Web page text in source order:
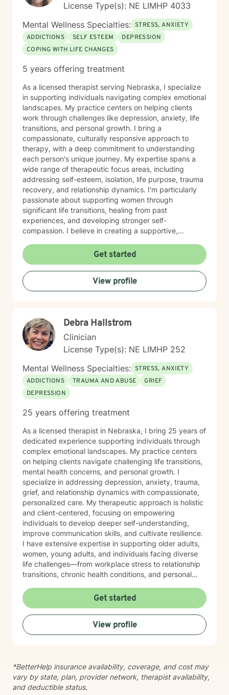
License Type(s): NE LIMHP 4033
Mental Wellness Specialties: STRESS, ANXIETY
ADDICTIONS
SELF ESTEEM
DEPRESSION
COPING WITH LIFE CHANGES
5 years offering treatment
As a licensed therapist serving Nebraska, I specialize
in supporting individuals navigating complex emotional
landscapes. My practice centers on helping clients
work through challenges like depression, anxiety, life
transitions, and personal growth. I bring a
compassionate, culturally responsive approach to
therapy, with a deep commitment to understanding
each person's unique journey. My expertise spans a
wide range of therapeutic focus areas, including
addressing self-esteem, isolation, life purpose, trauma
recovery, and relationship dynamics. I'm particularly
passionate about supporting women through
significant life transitions, healing from past
experiences, and developing stronger self-
compassion. I believe in creating a supportive,
experiences, develop resilience, and cultivate
meaningful personal transformation. My approach is
collaborative, empowering, and rooted in respect for
each individual's inherent strengths and potential for
growth.
Get started
View profile
Debra Hallstrom
Clinician
License Type(s): NE LIMHP 252
Mental Wellness Specialties: STRESS, ANXIETY
ADDICTIONS
TRAUMA AND ABUSE
GRIEF
DEPRESSION
25 years offering treatment
As a licensed therapist in Nebraska, I bring 25 years of
dedicated experience supporting individuals through
complex emotional landscapes. My practice centers
on helping clients navigate challenging life transitions,
mental health concerns, and personal growth. I
specialize in addressing depression, anxiety, trauma,
grief, and relationship dynamics with compassionate,
personalized care. My therapeutic approach is holistic
and client-centered, focusing on empowering
individuals to develop deeper self-understanding,
improve communication skills, and cultivate resilience.
I have extensive expertise in supporting older adults,
women, young adults, and individuals facing diverse
life challenges—from workplace stress to relationship
transitions, chronic health conditions, and personal
affirming space where clients can explore their
experiences, heal from past wounds, and develop
meaningful strategies for emotional well-being. My
goal is to walk alongside you, offering professional
guidance and support as you move toward greater
Get started
View profile
*BetterHelp insurance availability, coverage, and cost may
vary by state, plan, provider network, therapist availability,
and deductible status.